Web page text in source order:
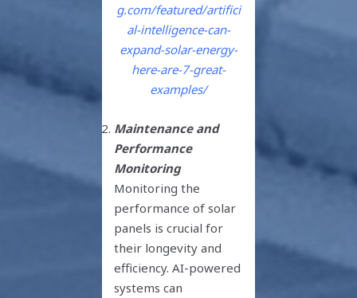
g.com/featured/artifici
al-intelligence-can-
expand-solar-energy-
here-are-7-great-
examples/
Maintenance and
Performance
Monitoring
Monitoring the
performance of solar
panels is crucial for
their longevity and
efficiency. AI-powered
systems can